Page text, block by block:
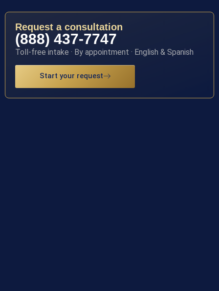
Request a consultation
(888) 437-7747
Toll-free intake · By appointment · English & Spanish
Start your request